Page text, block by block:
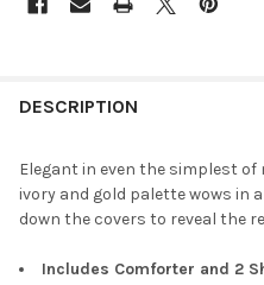
DESCRIPTION
Elegant in even the simplest
ivory and gold palette wows in
down the covers to reveal the
Includes Comforter and 2